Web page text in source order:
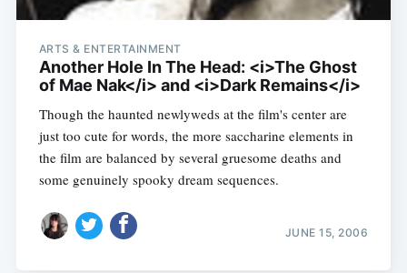
ARTS & ENTERTAINMENT
Another Hole In The Head: <i>The Ghost
of Mae Nak</i> and <i>Dark Remains</i>
Though the haunted newlyweds at the film's center are
just too cute for words, the more saccharine elements in
the film are balanced by several gruesome deaths and
some genuinely spooky dream sequences.
JUNE 15, 2006